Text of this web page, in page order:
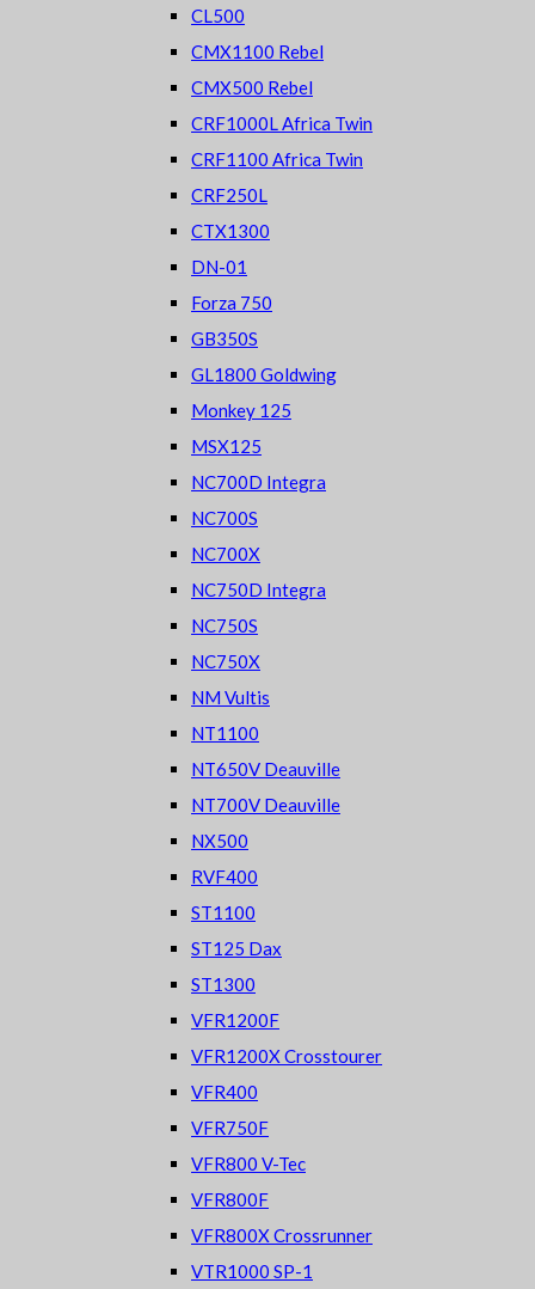
CL500
CMX1100 Rebel
CMX500 Rebel
CRF1000L Africa Twin
CRF1100 Africa Twin
CRF250L
CTX1300
DN-01
Forza 750
GB350S
GL1800 Goldwing
Monkey 125
MSX125
NC700D Integra
NC700S
NC700X
NC750D Integra
NC750S
NC750X
NM Vultis
NT1100
NT650V Deauville
NT700V Deauville
NX500
RVF400
ST1100
ST125 Dax
ST1300
VFR1200F
VFR1200X Crosstourer
VFR400
VFR750F
VFR800 V-Tec
VFR800F
VFR800X Crossrunner
VTR1000 SP-1